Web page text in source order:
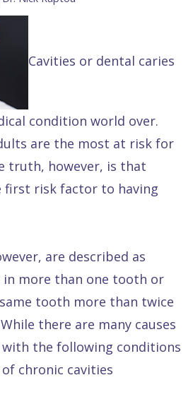
Cavities or dental caries
condition world over.
are the most at risk for
truth, however, is that
first risk factor to having
are described as
more than one tooth or
tooth more than twice
there are many causes
the following conditions
chronic cavities